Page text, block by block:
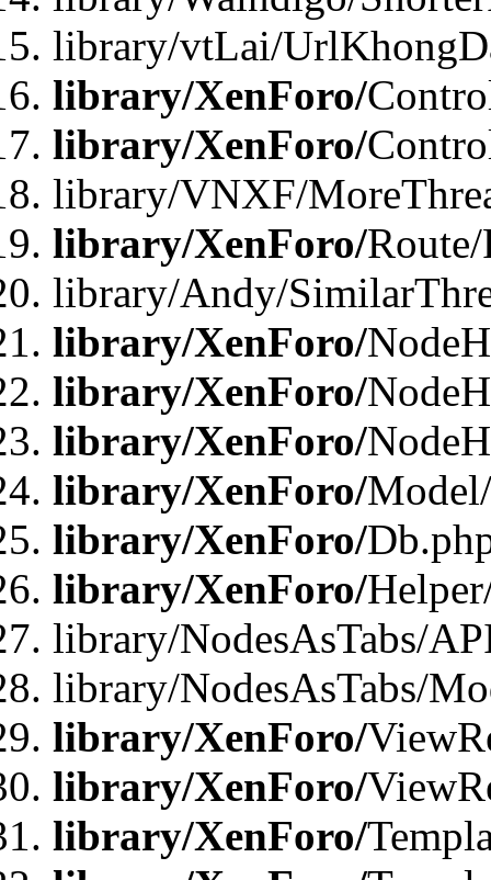
library/vtLai/
library/XenForo/
library/XenForo/
library/VNXF/
library/XenForo/
library/Andy/
library/XenForo/
library/XenForo/
library/XenForo/
library/XenForo/
library/XenForo/
library/XenForo/
library/NodesAsTabs/
library/NodesAsTabs/
library/XenForo/
library/XenForo/
library/XenForo/